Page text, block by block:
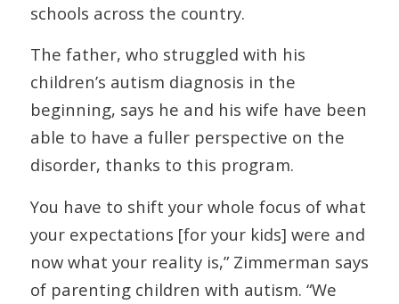
schools across the country.
The father, who struggled with his
children’s autism diagnosis in the
beginning, says he and his wife have been
able to have a fuller perspective on the
disorder, thanks to this program.
You have to shift your whole focus of what
your expectations [for your kids] were and
now what your reality is,” Zimmerman says
of parenting children with autism. “We